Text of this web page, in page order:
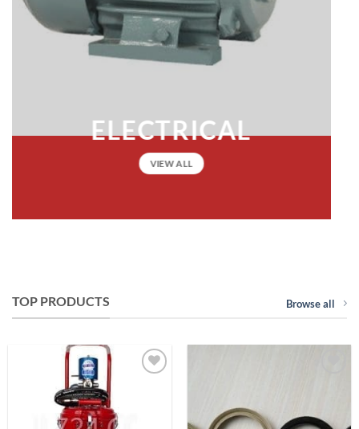
ELECTRICAL
VIEW ALL
TOP PRODUCTS Browse all